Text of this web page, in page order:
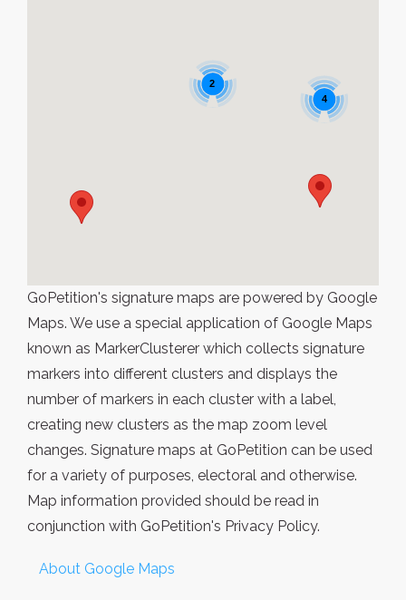
2
4
GoPetition's signature maps are powered by Google
Maps. We use a special application of Google Maps
known as MarkerClusterer which collects signature
markers into different clusters and displays the
number of markers in each cluster with a label,
creating new clusters as the map zoom level
changes. Signature maps at GoPetition can be used
for a variety of purposes, electoral and otherwise.
Map information provided should be read in
conjunction with GoPetition's Privacy Policy.
About Google Maps